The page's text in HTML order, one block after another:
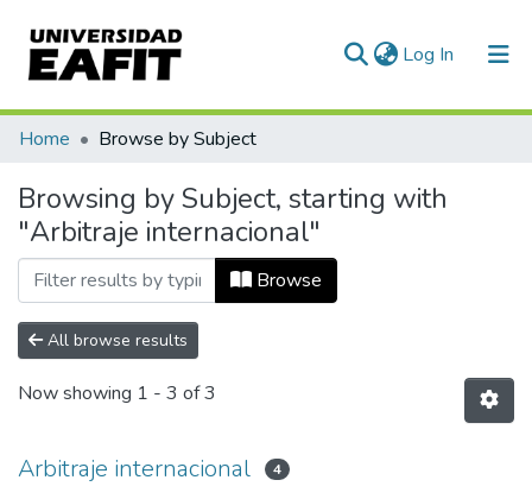
Log In (current)
Communities & Collections
All of DSpace
Home Browse by Subject
Browsing by Subject, starting with
"Arbitraje internacional"
Browse
All browse results
Now showing 1 - 3 of 3
Arbitraje internacional 4